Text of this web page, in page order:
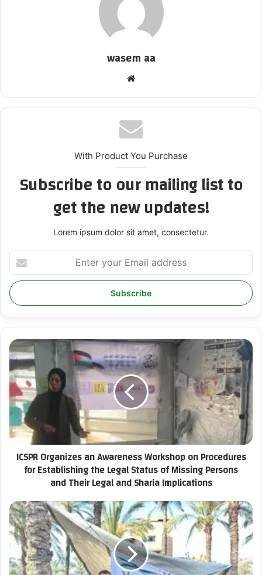
wasem aa
te
With Product You Purchase
Subscribe to our mailing list to
get the new updates!
Lorem ipsum dolor sit amet, consectetur.
e
y
o
u
r
E
m
i
l
a
d
s
I
C
S
P
R
O
g
s
a
n
a
ICSPR Organizes an Awareness Workshop on Procedures
for Establishing the Legal Status of Missing Persons
and Their Legal and Sharia Implications
I
C
S
R
C